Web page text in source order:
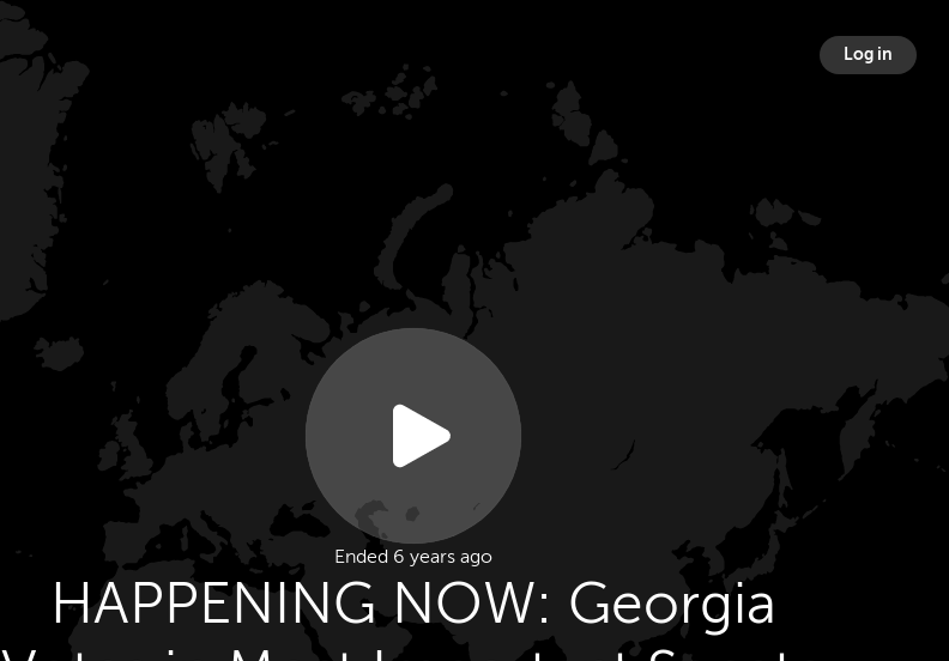
Ended 6 years ago
HAPPENING NOW: Georgia
Log in